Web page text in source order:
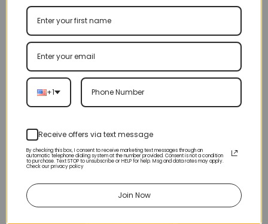
+1
Receive offers via text message
By checking this box, I consent to receive marketing text messages through an
automatic telephone dialing system at the number provided. Consent is not a condition
to purchase. Text STOP to unsubscribe or HELP for help. Msg and data rates may apply.
Check our privacy policy
Join Now